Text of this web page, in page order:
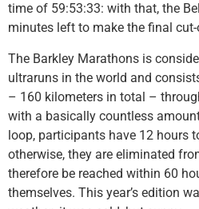
time of 59:53:33: with that, the
minutes left to make the final
The Barkley Marathons is
ultraruns in the world and
– 160 kilometers in total –
with a basically countless
loop, participants have 12 hours
otherwise, they are eliminated
therefore be reached within 60
themselves. This year’s edition